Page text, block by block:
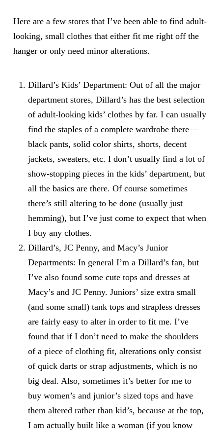
Here are a few stores that I’ve been able to find adult-
looking, small clothes that either fit me right off the
hanger or only need minor alterations.
Dillard’s Kids’ Department: Out of all the major
department stores, Dillard’s has the best selection
of adult-looking kids’ clothes by far. I can usually
find the staples of a complete wardrobe there—
black pants, solid color shirts, shorts, decent
jackets, sweaters, etc. I don’t usually find a lot of
show-stopping pieces in the kids’ department, but
all the basics are there. Of course sometimes
there’s still altering to be done (usually just
hemming), but I’ve just come to expect that when
I buy any clothes.
Dillard’s, JC Penny, and Macy’sJunior
Departments: In general I’m a Dillard’s fan, but
I’ve also found some cute tops and dresses at
Macy’s and JC Penny. Juniors’ size extra small
(and some small) tank tops and strapless dresses
are fairly easy to alter in order to fit me. I’ve
found that if I don’t need to make the shoulders
of a piece of clothing fit, alterations only consist
of quick darts or strap adjustments, which is no
big deal. Also, sometimes it’s better for me to
buy women’s and junior’s sized tops and have
them altered rather than kid’s, because at the top,
I am actually built like a woman (if you know